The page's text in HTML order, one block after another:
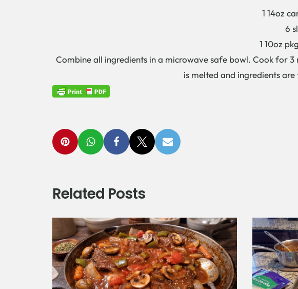
1 14oz
6
1 10oz
Combine all ingredients in a microwave safe bowl. Cook for
is melted and ingredients
Related Posts